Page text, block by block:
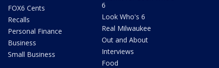
FOX6 Cents
Recalls
Personal Finance
Business
Small Business
6
Look Who's 6
Real Milwaukee
Out and About
Interviews
Food